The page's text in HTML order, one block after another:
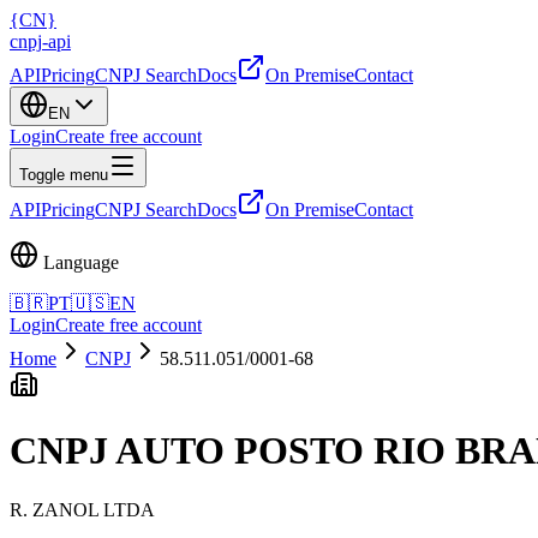
{CN}
cnpj-api
APIPricingCNPJ SearchDocs On PremiseContact
EN
LoginCreate free account
Toggle menu
APIPricingCNPJ SearchDocs On PremiseContact
Language
🇧🇷PT🇺🇸EN
LoginCreate free account
Home
CNPJ 58.511.051/0001-68
CNPJAUTO POSTO RIO
R. ZANOL LTDA